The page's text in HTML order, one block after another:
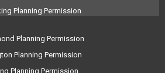
Planning Permission
Planning Permission
Planning Permission
Planning Permission